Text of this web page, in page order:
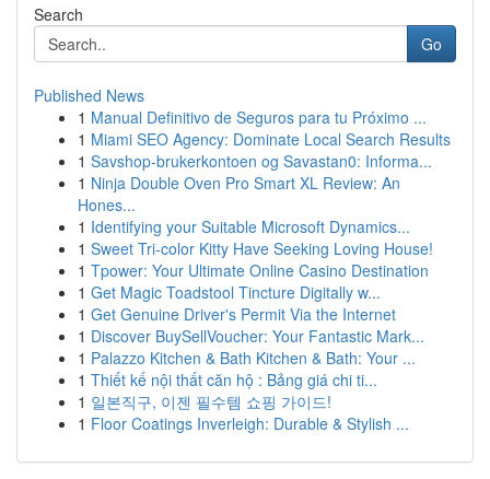
Search
Go
Published News
1 Manual Definitivo de Seguros para tu Próximo ...
1 Miami SEO Agency: Dominate Local Search Results
1 Savshop-brukerkontoen og Savastan0: Informa...
1 Ninja Double Oven Pro Smart XL Review: An
Hones...
1 Identifying your Suitable Microsoft Dynamics...
1 Sweet Tri-color Kitty Have Seeking Loving House!
1 Tpower: Your Ultimate Online Casino Destination
1 Get Magic Toadstool Tincture Digitally w...
1 Get Genuine Driver's Permit Via the Internet
1 Discover BuySellVoucher: Your Fantastic Mark...
1 Palazzo Kitchen & Bath Kitchen & Bath: Your ...
1 Thiết kế nội thất căn hộ : Bảng giá chi ti...
1 일본직구, 이젠 필수템 쇼핑 가이드!
1 Floor Coatings Inverleigh: Durable & Stylish ...